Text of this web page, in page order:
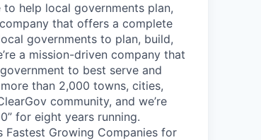
help local governments plan,
that offers a complete
governments to plan, build,
a mission-driven company that
to best serve and
than 2,000 towns, cities,
community, and we’re
for eight years running.
Fastest Growing Companies for